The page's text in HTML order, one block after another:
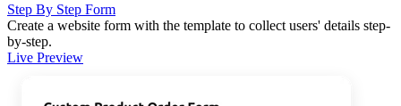
Step By Step Form
Create a website form with the template to collect users' details step-
by-step.
Live Preview